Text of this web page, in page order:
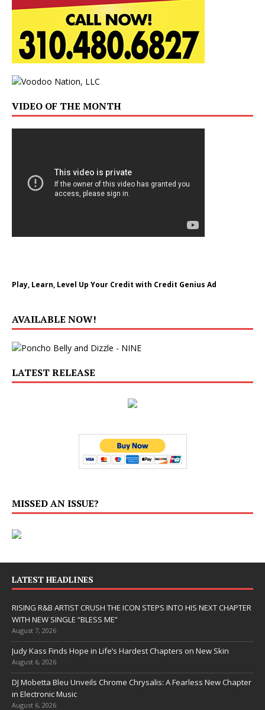
VIDEO OF THE MONTH
Play, Learn, Level Up Your Credit with Credit Genius Ad
AVAILABLE NOW!
LATEST RELEASE
MISSED AN ISSUE?
LATEST HEADLINES
RISING R&B ARTIST CRUSH THE ICON STEPS INTO HIS NEXT CHAPTER
WITH NEW SINGLE “BLESS ME”
August 7, 2026
Judy Kass Finds Hope in Life’s Hardest Chapters on New Skin
August 6, 2026
DJ Mobetta Bleu Unveils Chrome Chrysalis: A Fearless New Chapter
in Electronic Music
August 6, 2026